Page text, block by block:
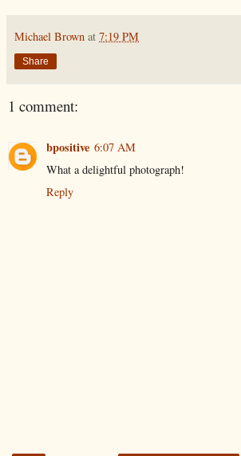
Michael Brown at 7:19 PM
Share
1 comment:
bpositive 6:07 AM
What a delightful photograph!
Reply